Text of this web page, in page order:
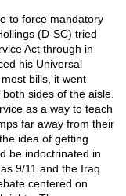
to force mandatory
(D-SC) tried
Act through in
his Universal
bills, it went
sides of the aisle.
as a way to teach
far away from their
idea of getting
be indoctrinated in
9/11 and the Iraq
centered on